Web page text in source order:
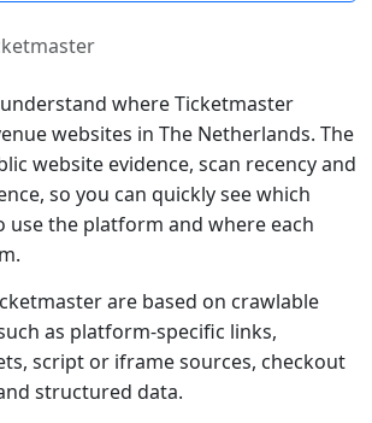
where Ticketmaster
websites in The Netherlands. The
website evidence, scan recency and
so you can quickly see which
use the platform and where each
are based on crawlable
as platform-specific links,
script or iframe sources, checkout
structured data.